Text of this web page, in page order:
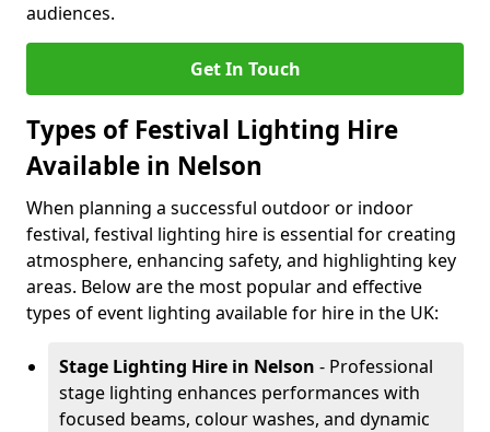
audiences.
Get In Touch
Types of Festival Lighting Hire
Available in Nelson
When planning a successful outdoor or indoor
festival, festival lighting hire is essential for creating
atmosphere, enhancing safety, and highlighting key
areas. Below are the most popular and effective
types of event lighting available for hire in the UK:
Stage Lighting Hire in Nelson - Professional
stage lighting enhances performances with
focused beams, colour washes, and dynamic